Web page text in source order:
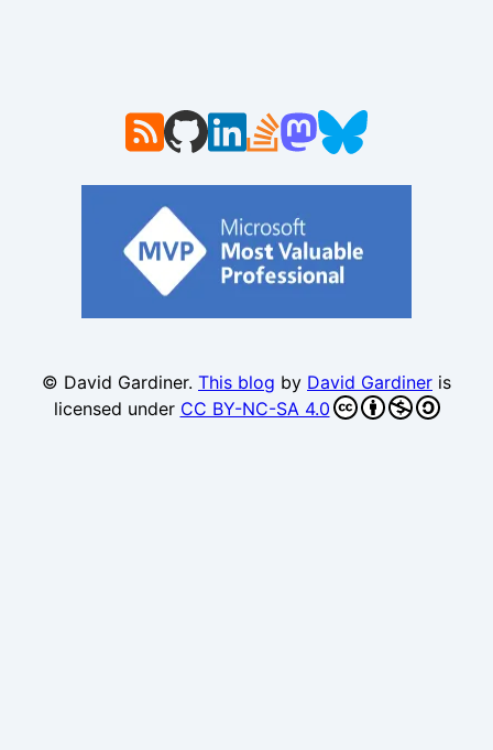
© David Gardiner. This blog by David Gardiner is
licensed under CC BY-NC-SA 4.0